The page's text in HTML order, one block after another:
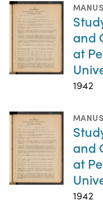
and
at
1942
and
at
1942